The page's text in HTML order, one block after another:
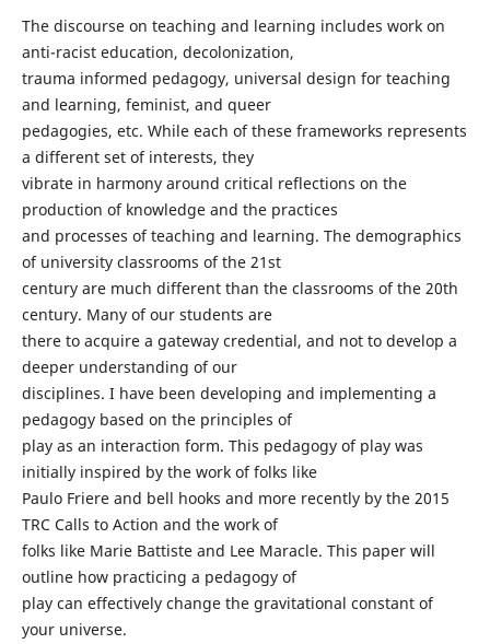
The discourse on teaching and learning includes work on
anti-racist education, decolonization,
trauma informed pedagogy, universal design for teaching
and learning, feminist, and queer
pedagogies, etc. While each of these frameworks represents
a different set of interests, they
vibrate in harmony around critical reflections on the
production of knowledge and the practices
and processes of teaching and learning. The demographics
of university classrooms of the 21st
century are much different than the classrooms of the 20th
century. Many of our students are
there to acquire a gateway credential, and not to develop a
deeper understanding of our
disciplines. I have been developing and implementing a
pedagogy based on the principles of
play as an interaction form. This pedagogy of play was
initially inspired by the work of folks like
Paulo Friere and bell hooks and more recently by the 2015
TRC Calls to Action and the work of
folks like Marie Battiste and Lee Maracle. This paper will
outline how practicing a pedagogy of
play can effectively change the gravitational constant of
your universe.